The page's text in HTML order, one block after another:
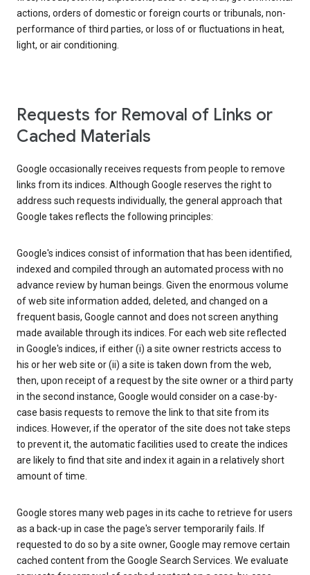
actions, orders of domestic or foreign courts or tribunals, non-
performance of third parties, or loss of or fluctuations in heat,
light, or air conditioning.
Requests for Removal of Links or
Cached Materials
Google occasionally receives requests from people to remove
links from its indices. Although Google reserves the right to
address such requests individually, the general approach that
Google takes reflects the following principles:
Google's indices consist of information that has been identified,
indexed and compiled through an automated process with no
advance review by human beings. Given the enormous volume
of web site information added, deleted, and changed on a
frequent basis, Google cannot and does not screen anything
made available through its indices. For each web site reflected
in Google's indices, if either (i) a site owner restricts access to
his or her web site or (ii) a site is taken down from the web,
then, upon receipt of a request by the site owner or a third party
in the second instance, Google would consider on a case-by-
case basis requests to remove the link to that site from its
indices. However, if the operator of the site does not take steps
to prevent it, the automatic facilities used to create the indices
are likely to find that site and index it again in a relatively short
amount of time.
Google stores many web pages in its cache to retrieve for users
as a back-up in case the page's server temporarily fails. If
requested to do so by a site owner, Google may remove certain
cached content from the Google Search Services. We evaluate